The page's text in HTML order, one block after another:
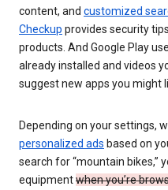
content, and customized
Checkup provides security
products. And Google Play
already installed and videos
suggest new apps you might
Depending on your settings,
personalized ads based on
search for “mountain bikes,”
equipmentwhen you’re